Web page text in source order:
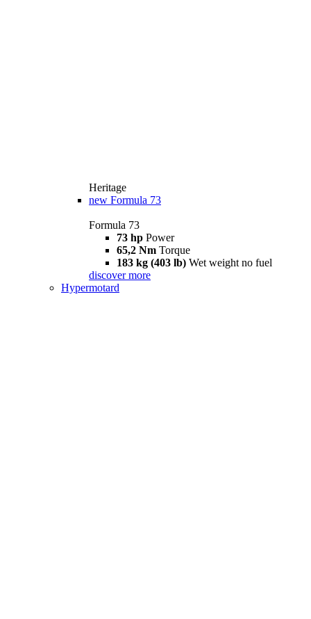
Heritage
new Formula 73
Formula 73
73 hp Power
65,2 Nm Torque
183 kg (403 lb) Wet weight no fuel
discover more
Hypermotard